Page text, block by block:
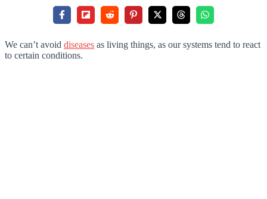
We can’t avoid diseases as living things, as our systems tend to react
to certain conditions.